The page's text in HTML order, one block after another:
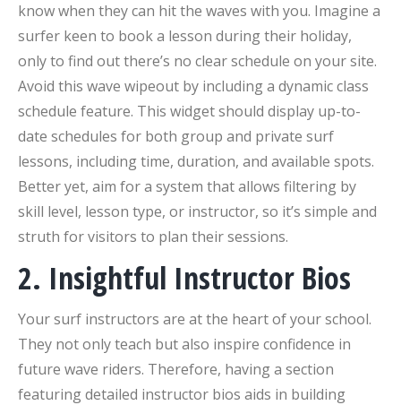
know when they can hit the waves with you. Imagine a
surfer keen to book a lesson during their holiday,
only to find out there’s no clear schedule on your site.
Avoid this wave wipeout by including a dynamic class
schedule feature. This widget should display up-to-
date schedules for both group and private surf
lessons, including time, duration, and available spots.
Better yet, aim for a system that allows filtering by
skill level, lesson type, or instructor, so it’s simple and
struth for visitors to plan their sessions.
2. Insightful Instructor Bios
Your surf instructors are at the heart of your school.
They not only teach but also inspire confidence in
future wave riders. Therefore, having a section
featuring detailed instructor bios aids in building